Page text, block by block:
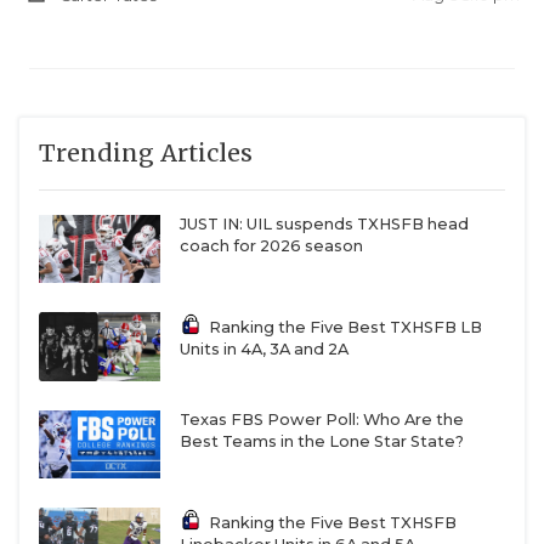
url=2026/04/09/refugio-bobcats-a-south-texas-
Mount Enterprise
The Wildcats must replace 17 starters, but they
would’ve been on this list if they only had to replace
one: Kaegan Ash. The Texas Tech signee broke
Kenneth Hall’s 72-year-old single-season rushing
record with 4,562 rushing yards. He led
Enterprise, a school with an all-time winning
percentage hovering around .400, to the state
semifinals. After the season, head coach Scott
Ponder left to take over at Alto, a district opponent
Trending Articles
JUST IN: UIL suspends TXHSFB head
coach for 2026 season
Ranking the Five Best TXHSFB LB
Units in 4A, 3A and 2A
Texas FBS Power Poll: Who Are the
Best Teams in the Lone Star State?
Ranking the Five Best TXHSFB